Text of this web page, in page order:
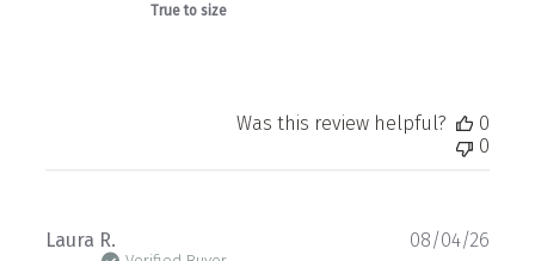
True to size
Was this review helpful?
0
0
Laura R. 08/04/26